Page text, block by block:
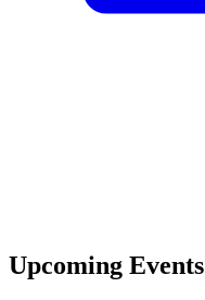
Upcoming Events